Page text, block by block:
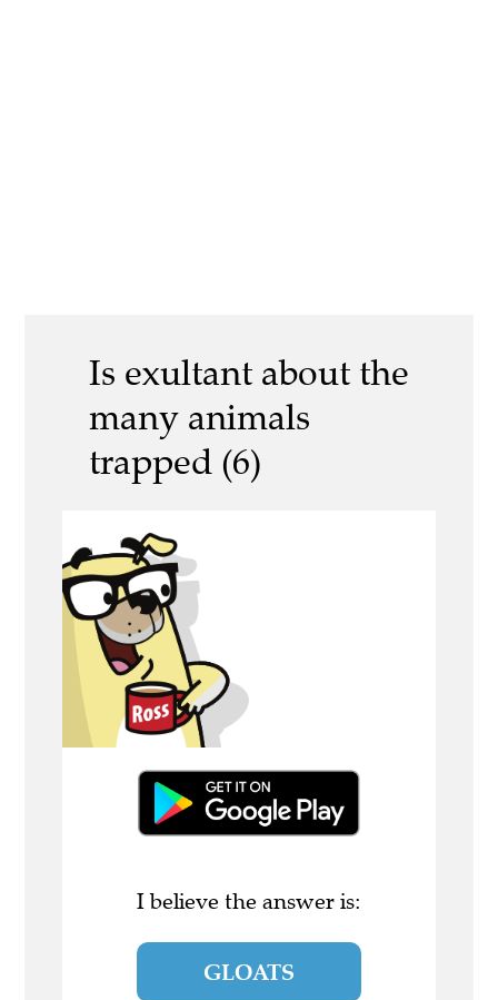
Is exultant about the
many animals
trapped (6)
I believe the answer is:
GLOATS